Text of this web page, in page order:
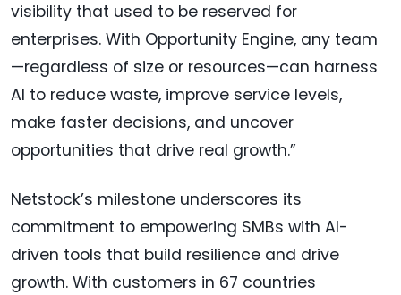
visibility that used to be reserved for
enterprises. With Opportunity Engine, any team
—regardless of size or resources—can harness
AI to reduce waste, improve service levels,
make faster decisions, and uncover
opportunities that drive real growth.”
Netstock’s milestone underscores its
commitment to empowering SMBs with AI-
driven tools that build resilience and drive
growth. With customers in 67 countries